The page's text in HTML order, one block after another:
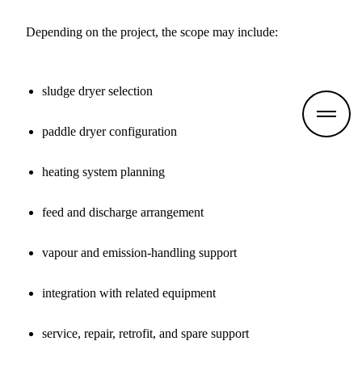
Depending on the project, the scope may include:
sludge dryer selection
paddle dryer configuration
heating system planning
feed and discharge arrangement
vapour and emission-handling support
integration with related equipment
service, repair, retrofit, and spare support